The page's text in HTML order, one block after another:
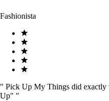
Fashionista
" Pick Up My Things did exactly
Up" "